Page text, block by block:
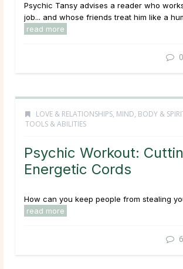
Psychic Tansy advises a reader who
job... and whose friends treat him like a
read more
0
LOVE & RELATIONSHIPS, MIND, BODY &
TOOLS & ABILITIES
Psychic Workout:
Energetic Cords
How can you keep people from stealing
read more
6